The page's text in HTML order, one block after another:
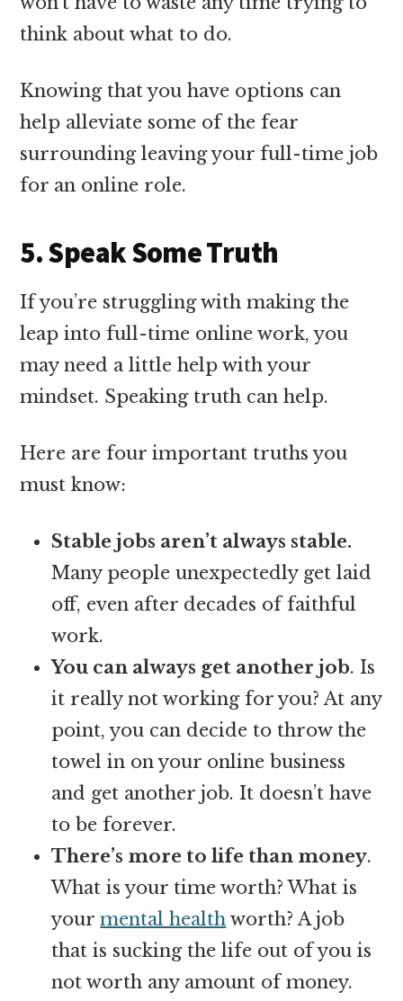
think about what to do.
Knowing that you have options can
help alleviate some of the fear
surrounding leaving your full-time job
for an online role.
5. Speak Some Truth
If you’re struggling with making the
leap into full-time online work, you
may need a little help with your
mindset. Speaking truth can help.
Here are four important truths you
must know:
Stable jobs aren’t always stable.
Many people unexpectedly get laid
off, even after decades of faithful
work.
You can always get another job. Is
it really not working for you? At any
point, you can decide to throw the
towel in on your online business
and get another job. It doesn’t have
to be forever.
There’s more to life than money.
What is your time worth? What is
yourmental health worth? A job
that is sucking the life out of you is
not worth any amount of money.